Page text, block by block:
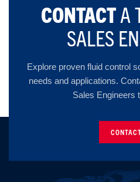
CONTACTA
SALES
Explore proven fluid control
needs and applications.
Sales Engineers